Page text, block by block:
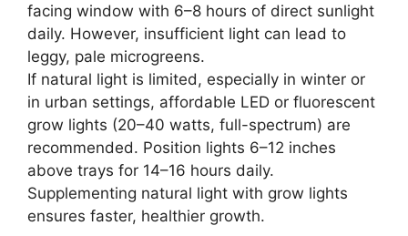
facing window with 6–8 hours of direct sunlight
daily. However, insufficient light can lead to
leggy, pale microgreens.
If natural light is limited, especially in winter or
in urban settings, affordable LED or fluorescent
grow lights (20–40 watts, full-spectrum) are
recommended. Position lights 6–12 inches
above trays for 14–16 hours daily.
Supplementing natural light with grow lights
ensures faster, healthier growth.